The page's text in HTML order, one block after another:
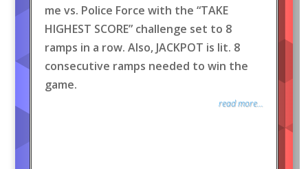
me vs. Police Force with the “TAKE
HIGHEST SCORE” challenge set to 8
ramps in a row. Also, JACKPOT is lit. 8
consecutive ramps needed to win the
game.
read more...